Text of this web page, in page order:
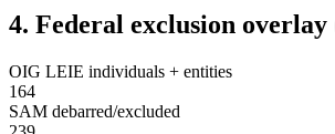
4. Federal exclusion overlay
OIG LEIE individuals + entities
164
SAM debarred/excluded